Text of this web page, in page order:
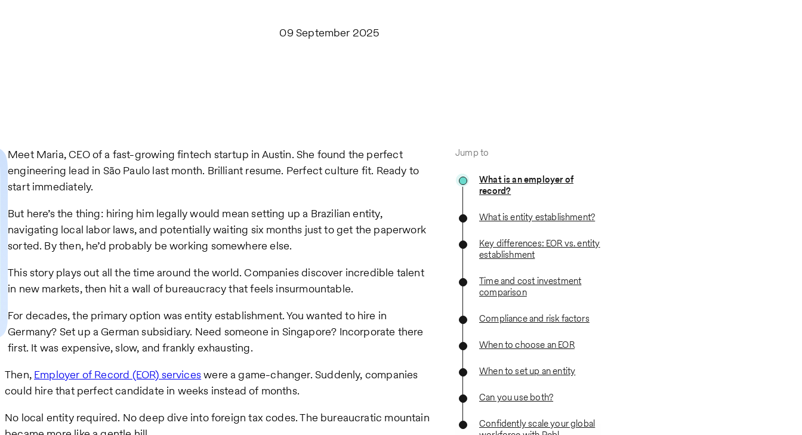
09 September 2025
Jump to
What is an employer of
record?
What is entity establishment?
Key differences: EOR vs. entity
establishment
Time and cost investment
comparison
Compliance and risk factors
When to choose an EOR
When to set up an entity
Can you use both?
Confidently scale your global
Meet Maria, CEO of a fast-growing fintech startup in Austin. She found the perfect
engineering lead in São Paulo last month. Brilliant resume. Perfect culture fit. Ready to
start immediately.
But here’s the thing: hiring him legally would mean setting up a Brazilian entity,
navigating local labor laws, and potentially waiting six months just to get the paperwork
sorted. By then, he’d probably be working somewhere else.
This story plays out all the time around the world. Companies discover incredible talent
in new markets, then hit a wall of bureaucracy that feels insurmountable.
For decades, the primary option was entity establishment. You wanted to hire in
Germany? Set up a German subsidiary. Need someone in Singapore? Incorporate there
first. It was expensive, slow, and frankly exhausting.
Then, Employer of Record (EOR) serviceswere a game-changer. Suddenly, companies
could hire that perfect candidate in weeks instead of months.
No local entity required. No deep dive into foreign tax codes. The bureaucratic mountain